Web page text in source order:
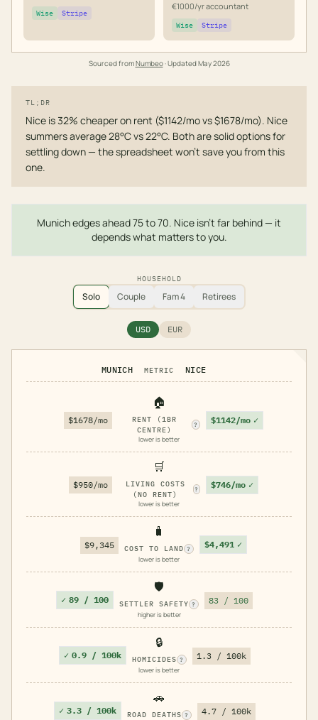
Wise Stripe
€1000/yr accountant
Wise Stripe
Sourced fromNumbeo· UpdatedMay 2026
TL;DR
Nice is 32% cheaper on rent ($1142/mo vs $1678/mo). Nice
summers average 28°C vs 22°C. Both are solid options for
settling down — the spreadsheet won't save you from this
one.
Munich edges ahead 75 to 70. Nice isn't far behind — it
depends what matters to you.
HOUSEHOLD
Solo Couple Fam 4 Retirees
USD EUR
MUNICH METRIC NICE
$1678/mo
🏠
RENT (1BR
CENTRE)
?
lower is better
$1142/mo ✓
$950/mo
🛒
LIVING COSTS
(NO RENT)
?
lower is better
$746/mo ✓
$9,345
🧳
COST TO LAND ?
lower is better
$4,491 ✓
✓ 89 / 100
🛡️
SETTLER SAFETY ?
higher is better
83 / 100
✓ 0.9 / 100k
🔒
HOMICIDES ?
lower is better
1.3 / 100k
✓ 3.3 / 100k
🚗
ROAD DEATHS ? 4.7 / 100k